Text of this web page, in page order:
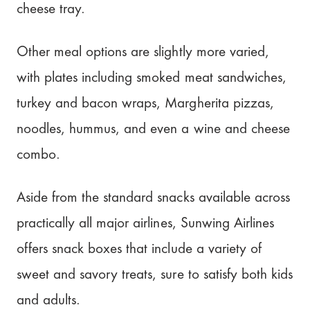
cheese tray.
Other meal options are slightly more varied,
with plates including smoked meat sandwiches,
turkey and bacon wraps, Margherita pizzas,
noodles, hummus, and even a wine and cheese
combo.
Aside from the standard snacks available across
practically all major airlines, Sunwing Airlines
offers snack boxes that include a variety of
sweet and savory treats, sure to satisfy both kids
and adults.